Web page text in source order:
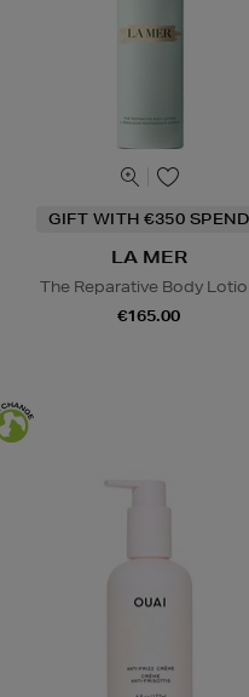
GIFT WITH €350 SPEND
LA MER
The Reparative Body
€165.00